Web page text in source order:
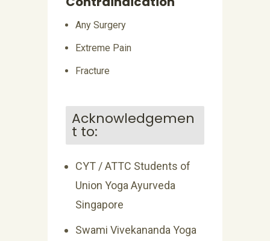
Any Surgery
Extreme Pain
Fracture
Acknowledgemen
t to:
CYT / ATTC Students of
Union Yoga Ayurveda
Singapore
Swami Vivekananda Yoga